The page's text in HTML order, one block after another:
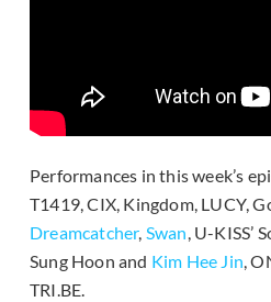
Performances in this week’s
T1419, CIX, Kingdom, LUCY,
Dreamcatcher, Swan, U-KISS’
Sung Hoon and Kim Hee Jin,
TRI.BE.